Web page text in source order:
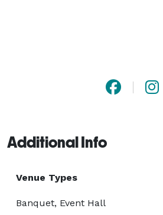
Additional Info
Venue Types
Banquet, Event Hall